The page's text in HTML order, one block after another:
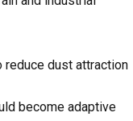
reduce dust attraction
become adaptive